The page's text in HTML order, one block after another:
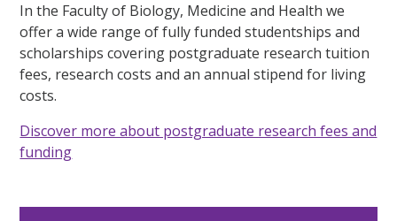
In the Faculty of Biology, Medicine and Health we
offer a wide range of fully funded studentships and
scholarships covering postgraduate research tuition
fees, research costs and an annual stipend for living
costs.
Discover more about postgraduate research fees and
funding